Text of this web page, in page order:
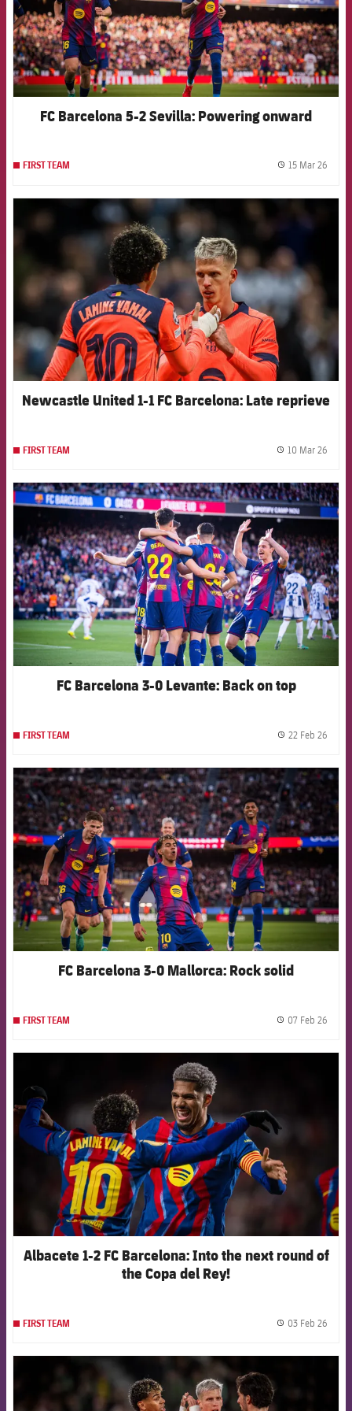
FC Barcelona 5-2 Sevilla: Powering onward
FIRST TEAM 15 Mar 26
FCB Barcelona badge
Newcastle United 1-1 FC Barcelona: Late reprieve
FIRST TEAM 10 Mar 26
FCB Barcelona badge
FC Barcelona 3-0 Levante: Back on top
FIRST TEAM 22 Feb 26
FCB Barcelona badge
FC Barcelona 3-0 Mallorca: Rock solid
FIRST TEAM 07 Feb 26
FCB Barcelona badge
Albacete 1-2 FC Barcelona: Into the next round of
the Copa del Rey!
FIRST TEAM 03 Feb 26
FCB Barcelona badge